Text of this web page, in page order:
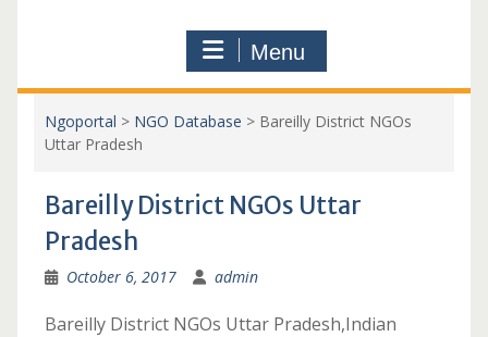
Menu
Ngoportal > NGO Database > Bareilly District NGOs
Uttar Pradesh
Bareilly District NGOs Uttar
Pradesh
October 6, 2017 admin
Bareilly District NGOs Uttar Pradesh,Indian